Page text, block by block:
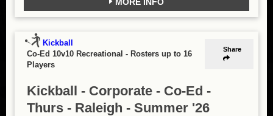
Share
Kickball
Co-Ed 10v10 Recreational - Rosters up to 16
Players
Kickball - Corporate - Co-Ed -
Thurs - Raleigh - Summer '26